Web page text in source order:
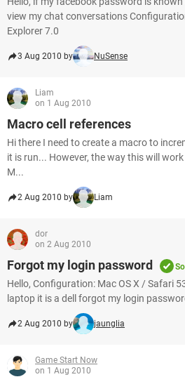
view my chat conversations
Explorer 7.0
3 Aug 2010 by NuSense
Liam
on 1 Aug 2010
Macro cell references
Hi there I need to create a macro to
it is run... However, the way this will
M...
2 Aug 2010 by Liam
dor
on 2 Aug 2010
Forgot my login password
Hello, Configuration: Mac OS X / Safari
laptop it is a dell forgot my login
2 Aug 2010 by jaunglia
Game Start Now
on 1 Aug 2010